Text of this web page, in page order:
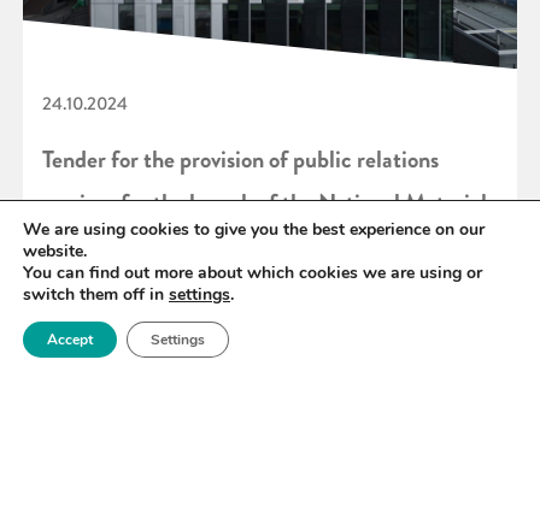
24.10.2024
Tender for the provision of public relations
services for the launch of the National Materials
Innovation Strategy
READ MORE
We are using cookies to give you the best experience on our
website.
You can find out more about which cookies we are using or
switch them off in settings.
Accept Settings